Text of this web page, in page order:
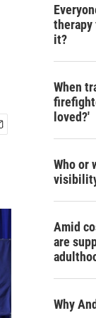
therapy
it?
When
loved?'
Who or
Amid
are
Why